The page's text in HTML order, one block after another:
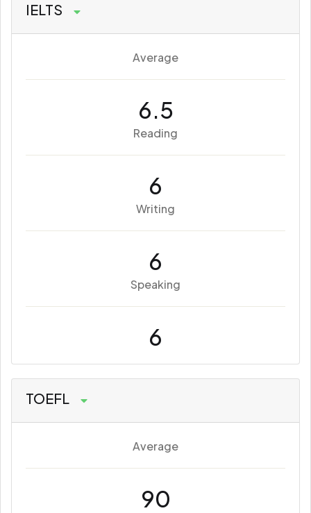
IELTS
Average
6.5
Reading
6
Writing
6
Speaking
6
TOEFL
Average
90